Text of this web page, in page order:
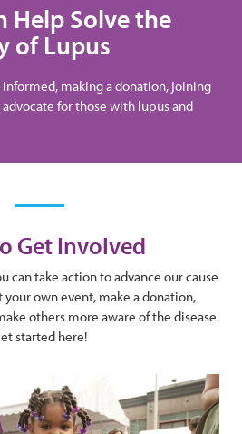
Help Solve the
of Lupus
making a donation, joining
for those with lupus and
Get Involved
can take action to advance our cause
your own event, make a donation,
others more aware of the disease.
started here!